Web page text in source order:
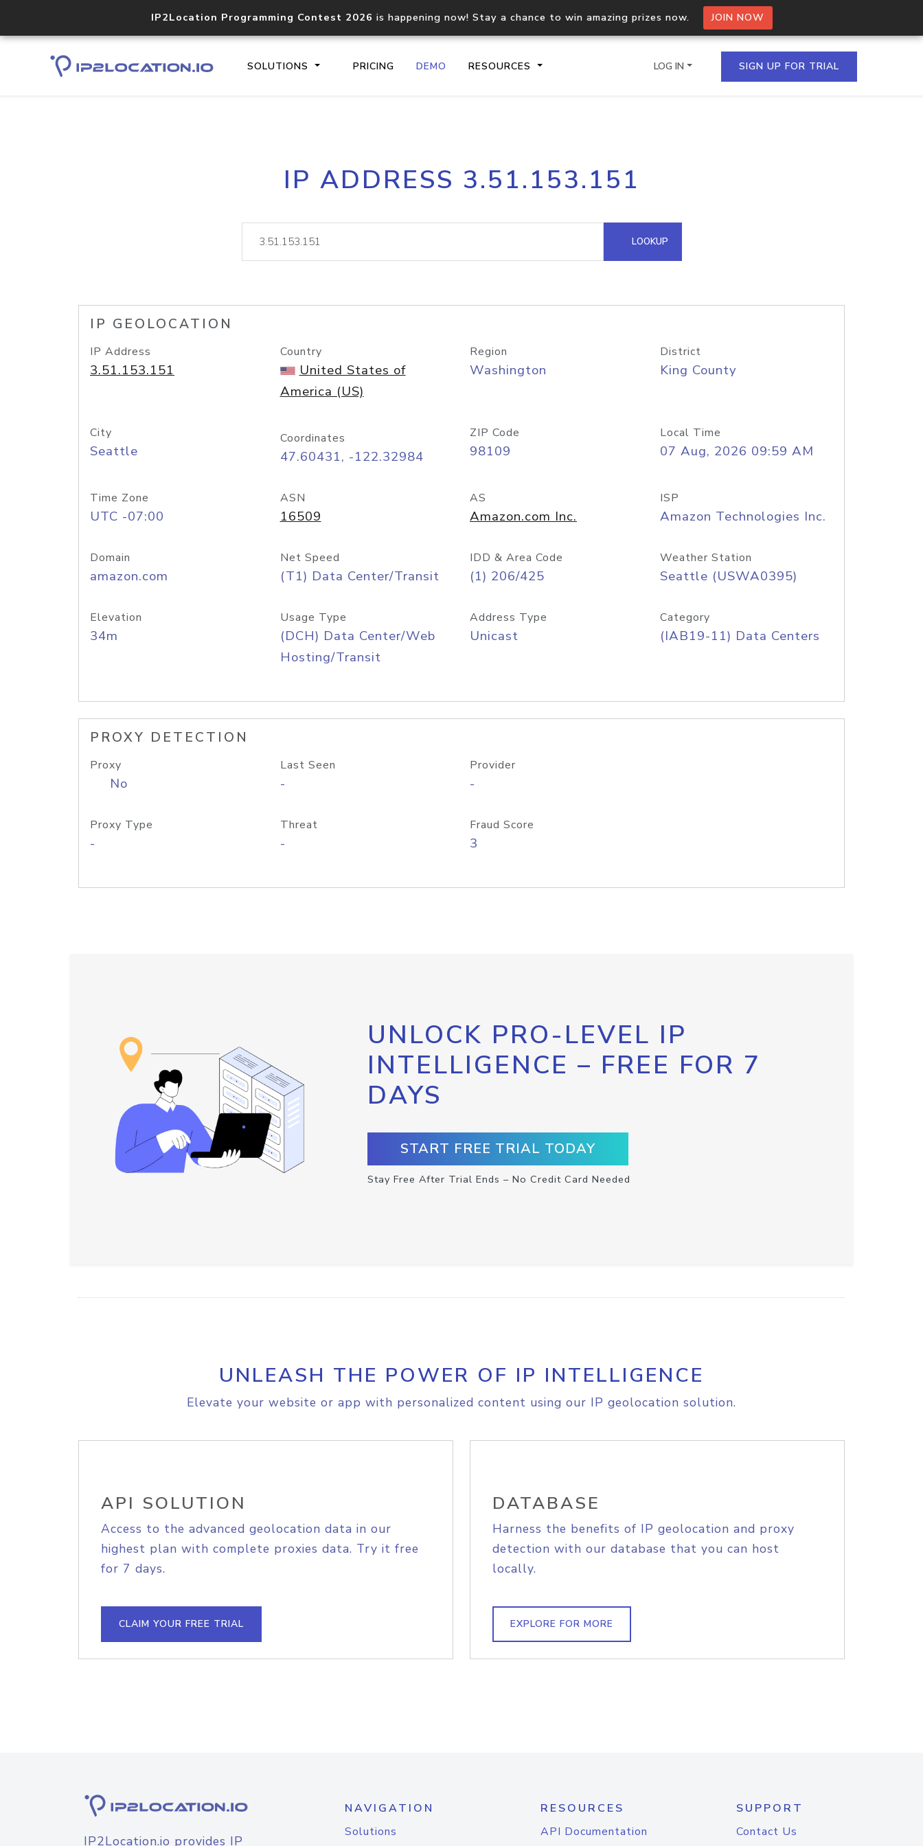
IP2Location Programming Contest 2026 is happening now! Stay a chance to win amazing prizes now. JOIN NOW
SOLUTIONS PRICING DEMO RESOURCES
Core IP geolocation API
documentation
Process multiple IPs in a single
request
lookup
Hosted Domain API
LOG IN SIGN UP FOR TRIAL
IP ADDRESS 3.51.153.151
LOOKUP
IP GEOLOCATION
IP Address
3.51.153.151
Country
United States of
America (US)
Region
Washington
District
King County
City
Seattle
Coordinates
47.60431, -122.32984
ZIP Code
98109
Local Time
07 Aug, 2026 09:59 AM
Time Zone
UTC -07:00
ASN
16509
AS
Amazon.com Inc.
ISP
Amazon Technologies Inc.
Domain
amazon.com
Net Speed
(T1) Data Center/Transit
IDD & Area Code
(1) 206/425
Weather Station
Seattle (USWA0395)
Elevation
34m
Usage Type
(DCH) Data Center/Web
Hosting/Transit
Address Type
Unicast
Category
(IAB19-11) Data Centers
PROXY DETECTION
Proxy
No
Last Seen
-
Provider
-
Proxy Type
-
Threat
-
Fraud Score
3
UNLOCK PRO-LEVEL IP
INTELLIGENCE – FREE FOR 7
DAYS
START FREE TRIAL TODAY
Stay Free After Trial Ends – No Credit Card Needed
UNLEASH THE POWER OF IP INTELLIGENCE
Elevate your website or app with personalized content using our IP geolocation solution.
API SOLUTION
Access to the advanced geolocation data in our
highest plan with complete proxies data. Try it free
for 7 days.
CLAIM YOUR FREE TRIAL
DATABASE
Harness the benefits of IP geolocation and proxy
detection with our database that you can host
locally.
EXPLORE FOR MORE
IP2Location.io provides IP
NAVIGATION
Solutions
RESOURCES
API Documentation
SUPPORT
Contact Us